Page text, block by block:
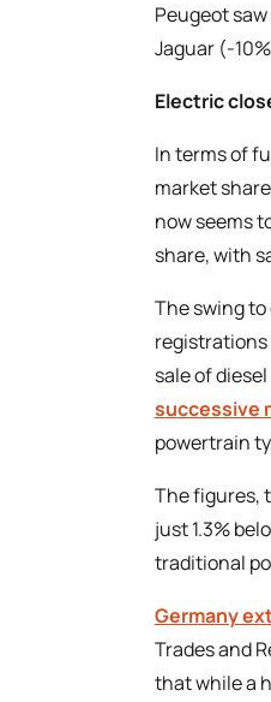
Peugeot
Jaguar (-
Electric
In terms of
market
now seems
share, with
The swing
registrations
sale of
successive
powertrain
The figures,
just 1.3%
traditional
Germany
Trades and
that while a